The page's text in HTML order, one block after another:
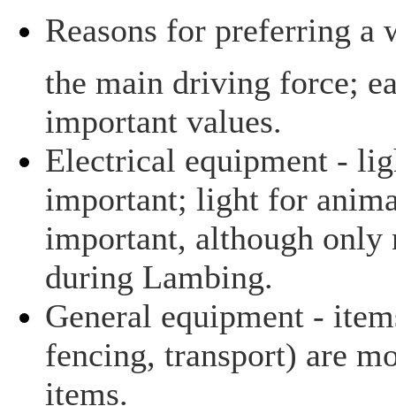
Reasons for preferring a
the main driving force;
important values.
Electrical equipment -
important; light for
important, although only
during Lambing.
General equipment -
fencing, transport) are
items.